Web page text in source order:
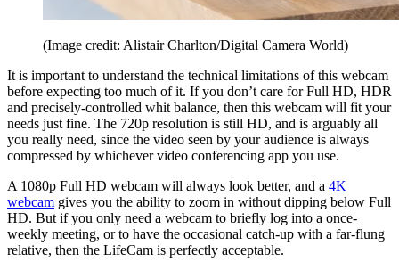
(Image credit: Alistair Charlton/Digital Camera World)
It is important to understand the technical limitations of this webcam
before expecting too much of it. If you don’t care for Full HD, HDR
and precisely-controlled whit balance, then this webcam will fit your
needs just fine. The 720p resolution is still HD, and is arguably all
you really need, since the video seen by your audience is always
compressed by whichever video conferencing app you use.
A 1080p Full HD webcam will always look better, and a 4K
webcam gives you the ability to zoom in without dipping below Full
HD. But if you only need a webcam to briefly log into a once-
weekly meeting, or to have the occasional catch-up with a far-flung
relative, then the LifeCam is perfectly acceptable.